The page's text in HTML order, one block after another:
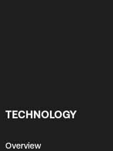
TECHNOLOGY
Overview